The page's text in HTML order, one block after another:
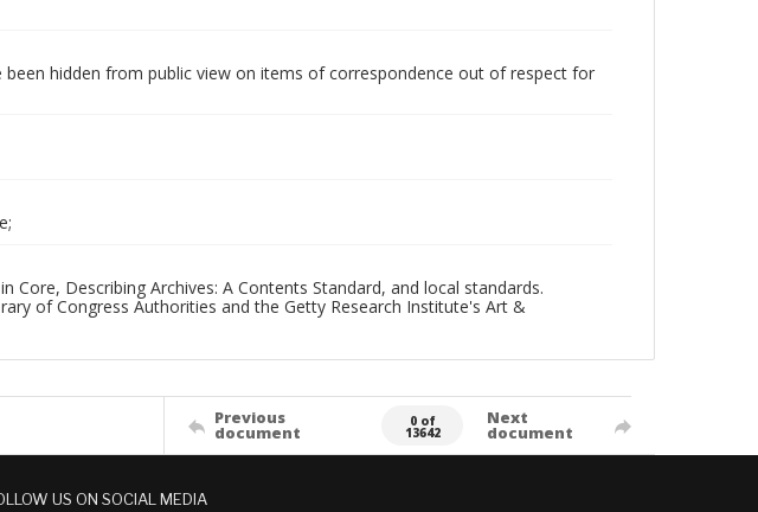
been hidden from public view on items of correspondence out of respect for
Core, Describing Archives: A Contents Standard, and local standards.
of Congress Authorities and the Getty Research Institute's Art &
Previous
document
0 of
13642
Next
document
US ON SOCIAL MEDIA